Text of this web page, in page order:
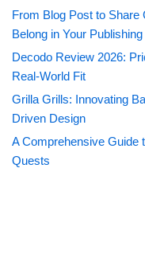
From Blog Post to
Belong in Your
Decodo Review 2026:
Real-World Fit
Grilla Grills: Innovating
Driven Design
A Comprehensive Guide
Quests